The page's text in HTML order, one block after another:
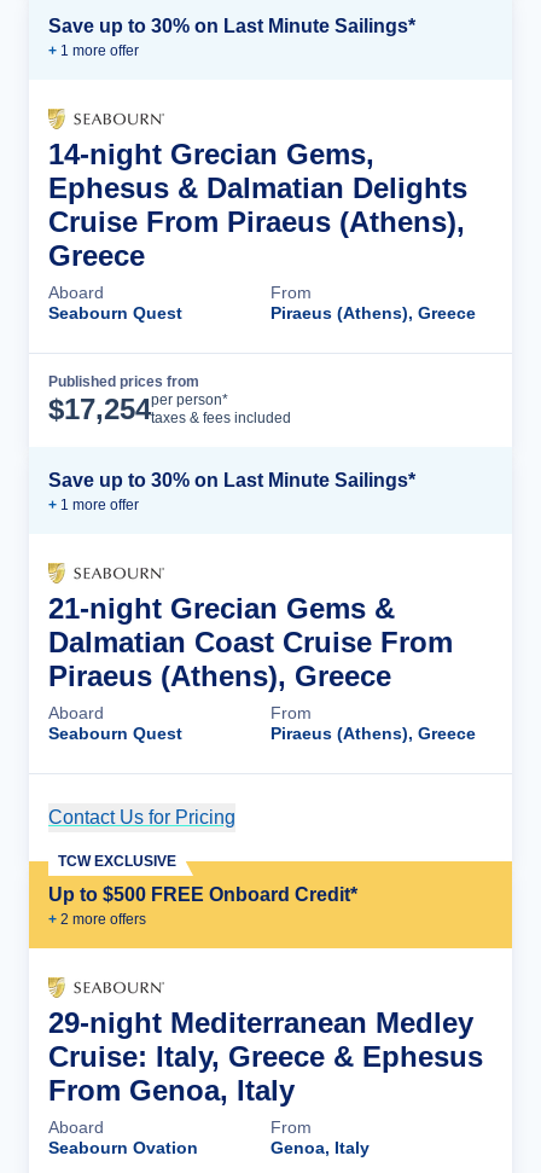
Save up to 30% on Last Minute Sailings*
+ 1 more offer
14-night Grecian Gems,
Ephesus & Dalmatian Delights
Cruise From Piraeus (Athens),
Greece
Aboard
Seabourn Quest
From
Piraeus (Athens), Greece
Published prices from
$17,254per person*
taxes & fees included
Save up to 30% on Last Minute Sailings*
+ 1 more offer
21-night Grecian Gems &
Dalmatian Coast Cruise From
Piraeus (Athens), Greece
Aboard
Seabourn Quest
From
Piraeus (Athens), Greece
Contact Us for Pricing
Up to $500 FREE Onboard Credit*
+ 2 more offers
TCW EXCLUSIVE
29-night Mediterranean Medley
Cruise: Italy, Greece & Ephesus
From Genoa, Italy
Aboard
Seabourn Ovation
From
Genoa, Italy